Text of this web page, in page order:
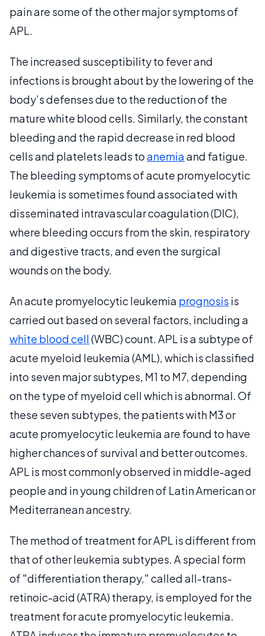
pain are some of the other major symptoms of
APL.
The increased susceptibility to fever and
infections is brought about by the lowering of the
body’s defenses due to the reduction of the
mature white blood cells. Similarly, the constant
bleeding and the rapid decrease in red blood
cells and platelets leads toanemiaand fatigue.
The bleeding symptoms of acute promyelocytic
leukemia is sometimes found associated with
disseminated intravascular coagulation (DIC),
where bleeding occurs from the skin, respiratory
and digestive tracts, and even the surgical
wounds on the body.
An acute promyelocytic leukemia prognosis is
carried out based on several factors, including a
white blood cell(WBC) count. APL is a subtype of
acute myeloid leukemia (AML), which is classified
into seven major subtypes, M1 to M7, depending
on the type of myeloid cell which is abnormal. Of
these seven subtypes, the patients with M3 or
acute promyelocytic leukemia are found to have
higher chances of survival and better outcomes.
APL is most commonly observed in middle-aged
people and in young children of Latin American or
Mediterranean ancestry.
The method of treatment for APL is different from
that of other leukemia subtypes. A special form
of "differentiation therapy," called all-trans-
retinoic-acid (ATRA) therapy, is employed for the
treatment for acute promyelocytic leukemia.